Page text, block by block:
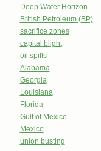
Deep Water Horizon
British Petroleum (BP)
sacrifice zones
capital blight
oil spills
Alabama
Georgia
Louisiana
Florida
Gulf of Mexico
Mexico
union busting